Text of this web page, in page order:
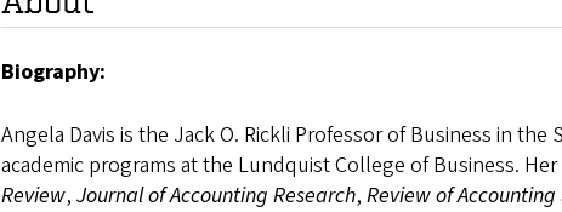
Biography:
Angela Davis is the Jack O. Rickli Professor of Business in
academic programs at the Lundquist College of Business.
Review, Journal of Accounting Research, Review of